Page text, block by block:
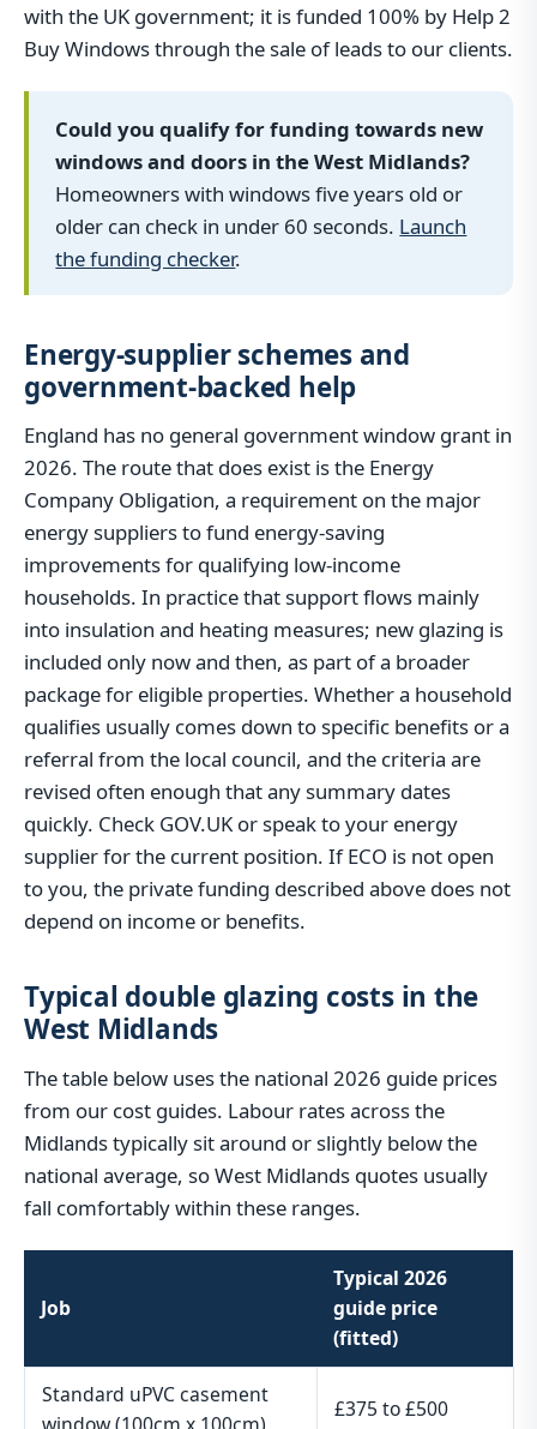
with the UK government; it is funded 100% by Help 2
Buy Windows through the sale of leads to our clients.
Could you qualify for funding towards new
windows and doors in the West Midlands?
Homeowners with windows five years old or
older can check in under 60 seconds. Launch
the funding checker.
Energy-supplier schemes and
government-backed help
England has no general government window grant in
2026. The route that does exist is the Energy
Company Obligation, a requirement on the major
energy suppliers to fund energy-saving
improvements for qualifying low-income
households. In practice that support flows mainly
into insulation and heating measures; new glazing is
included only now and then, as part of a broader
package for eligible properties. Whether a household
qualifies usually comes down to specific benefits or a
referral from the local council, and the criteria are
revised often enough that any summary dates
quickly. Check GOV.UK or speak to your energy
supplier for the current position. If ECO is not open
to you, the private funding described above does not
depend on income or benefits.
Typical double glazing costs in the
West Midlands
The table below uses the national 2026 guide prices
from our cost guides. Labour rates across the
Midlands typically sit around or slightly below the
national average, so West Midlands quotes usually
fall comfortably within these ranges.
Job
Typical 2026
guide price
(fitted)
Standard uPVC casement
£375 to £500